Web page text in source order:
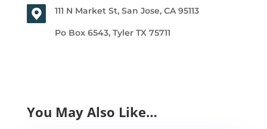
111 N Market St, San Jose, CA 95113
Po Box 6543, Tyler TX 75711
You May Also Like…